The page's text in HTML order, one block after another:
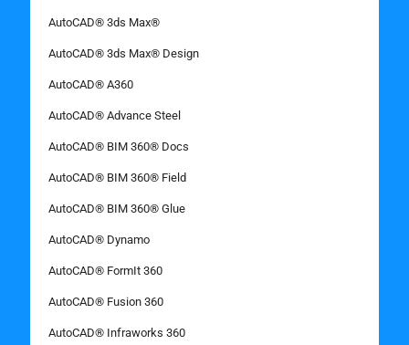
AutoCAD® 3ds Max®
AutoCAD® 3ds Max® Design
AutoCAD® A360
AutoCAD® Advance Steel
AutoCAD® BIM 360® Docs
AutoCAD® BIM 360® Field
AutoCAD® BIM 360® Glue
AutoCAD® Dynamo
AutoCAD® FormIt 360
AutoCAD® Fusion 360
AutoCAD® Infraworks 360